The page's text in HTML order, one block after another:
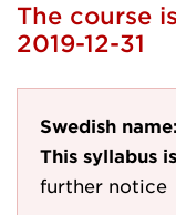
The course
2019-12-31
Swedish name:
This syllabus
further notice